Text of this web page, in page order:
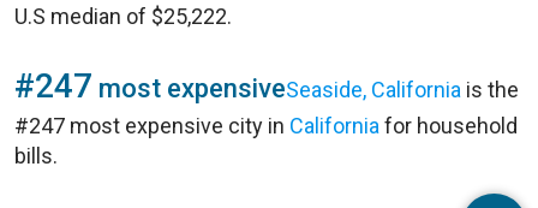
U.S median of $25,222.
#247 most expensiveSeaside, California is the
#247 most expensive city in California for household
bills.